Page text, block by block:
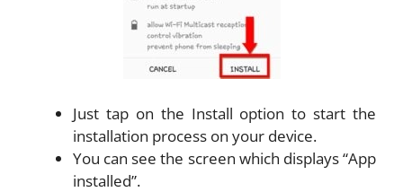
Just tap on the Install option to start the
installation process on your device.
You can see the screen which displays “App
installed”.